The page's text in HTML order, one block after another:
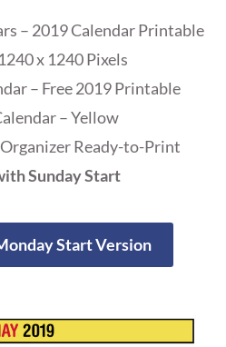
– 2019 Calendar Printable
x 1240 Pixels
– Free 2019 Printable
– Yellow
Ready-to-Print
Sunday Start
Start Version